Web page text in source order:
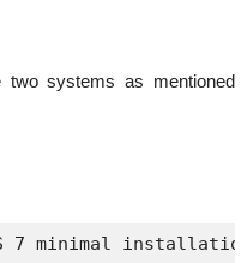
systems as mentioned
7 minimal